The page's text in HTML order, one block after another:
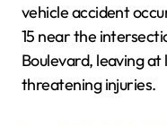
vehicle accident
15 near the
Boulevard, leaving
threatening injuries.